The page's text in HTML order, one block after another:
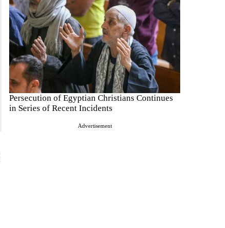
Persecution of Egyptian Christians Continues
in Series of Recent Incidents
Advertisement